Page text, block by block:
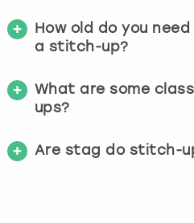
How old do you
a stitch-up?
What are some
ups?
Are stag do stitch-